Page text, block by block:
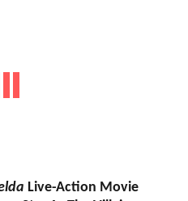
Live-Action Movie